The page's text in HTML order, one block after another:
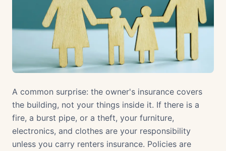
A common surprise: the owner's insurance covers
the building, not your things inside it. If there is a
fire, a burst pipe, or a theft, your furniture,
electronics, and clothes are your responsibility
unless you carry renters insurance. Policies are